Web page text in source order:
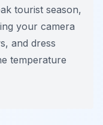
tourist season,
your camera
and dress
temperature